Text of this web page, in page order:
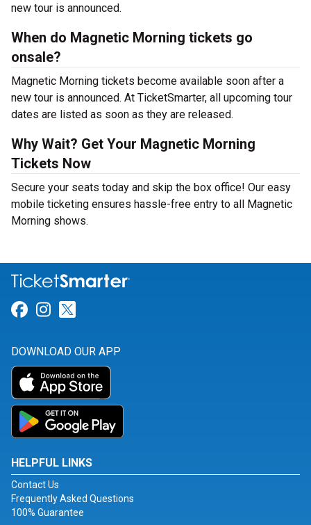
new tour is announced.
When do Magnetic Morning tickets go
onsale?
Magnetic Morning tickets become available soon after a
new tour is announced. At TicketSmarter, all upcoming tour
dates are listed as soon as they are released.
Why Wait? Get Your Magnetic Morning
Tickets Now
Secure your seats today and skip the box office! Our easy
mobile ticketing ensures hassle-free entry to all Magnetic
Morning shows.
Link for Facebook
Link for Instagram
DOWNLOAD OUR APP
HELPFUL LINKS
Contact Us
Frequently Asked Questions
100% Guarantee